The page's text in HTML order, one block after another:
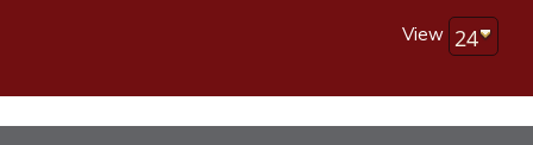
View